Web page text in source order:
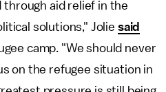
aid relief in the
solutions," Jolie said
camp. "We should never
on the refugee situation in